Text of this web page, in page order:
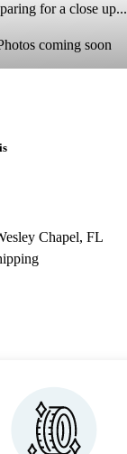
for a close up...
coming soon
Chapel, FL